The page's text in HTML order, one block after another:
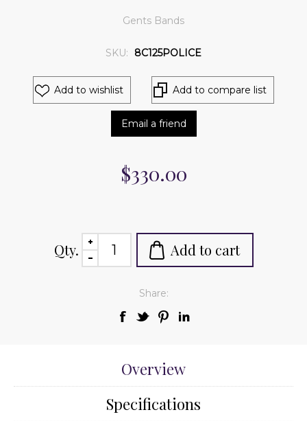
Gents Bands
SKU: 8C125POLICE
Add to wishlist Add to compare list
Email a friend
$330.00
Qty. Add to cart
Share:
Overview
Specifications